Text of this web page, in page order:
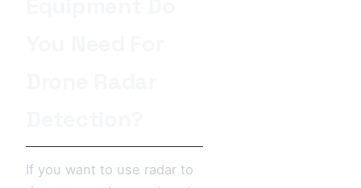
If you want to use radar to